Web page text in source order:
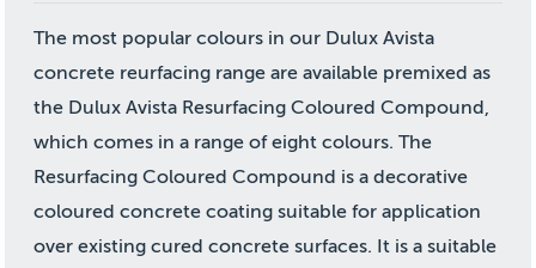
The most popular colours in our Dulux Avista
concrete reurfacing range are available premixed as
the Dulux Avista Resurfacing Coloured Compound,
which comes in a range of eight colours. The
Resurfacing Coloured Compound is a decorative
coloured concrete coating suitable for application
over existing cured concrete surfaces. It is a suitable